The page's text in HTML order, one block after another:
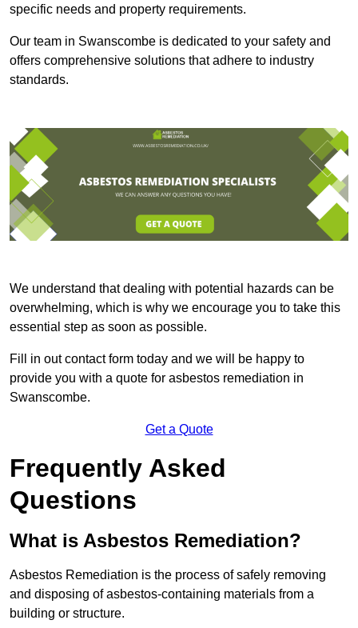
specific needs and property requirements.
Our team in Swanscombe is dedicated to your safety and
offers comprehensive solutions that adhere to industry
standards.
We understand that dealing with potential hazards can be
overwhelming, which is why we encourage you to take this
essential step as soon as possible.
Fill in out contact form today and we will be happy to
provide you with a quote for asbestos remediation in
Swanscombe.
Get a Quote
Frequently Asked
Questions
What is Asbestos Remediation?
Asbestos Remediation is the process of safely removing
and disposing of asbestos-containing materials from a
building or structure.